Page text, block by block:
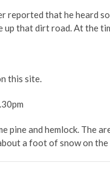
reported that he heard
up that dirt road. At the
this site.
pine and hemlock. The
a foot of snow on